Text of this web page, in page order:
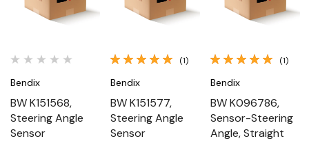
Bendix
BW K151568,
Steering Angle
Sensor
(1)
Bendix
BW K151577,
Steering Angle
Sensor
(1)
Bendix
BW K096786,
Sensor-Steering
Angle, Straight